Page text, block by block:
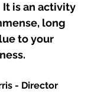
is an activity
long
to your
- Director